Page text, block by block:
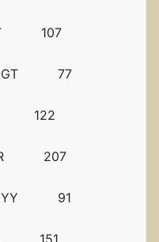
107
77
122
207
91
151